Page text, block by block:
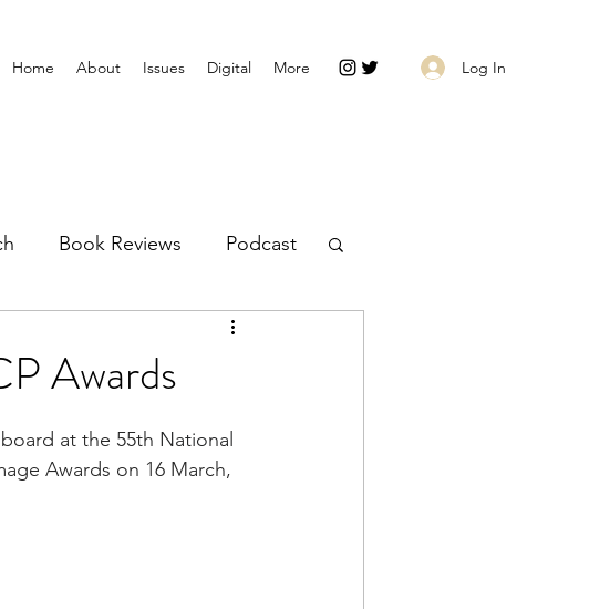
Home About Issues Digital More Log In
Book Reviews Podcast
Awards
at the 55th National
Awards on 16 March,